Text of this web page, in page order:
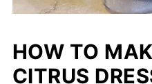
HOW TO
CITRUS